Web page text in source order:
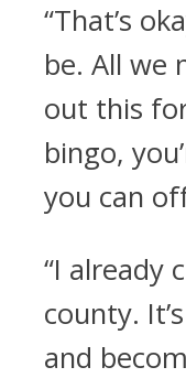
“That’s
be. All we
out this
bingo,
you can
“I already
county.
and